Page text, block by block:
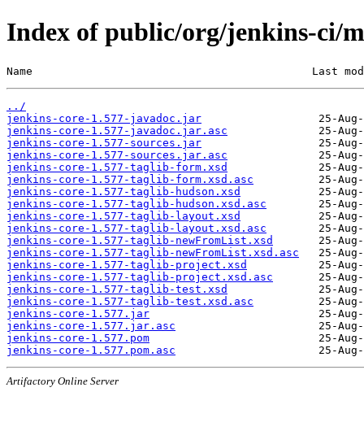
Index of public/org/jenkins-ci/
Name                                           Last
../
jenkins-core-1.577-javadoc.jar
jenkins-core-1.577-javadoc.jar.asc
jenkins-core-1.577-sources.jar
jenkins-core-1.577-sources.jar.asc
jenkins-core-1.577-taglib-form.xsd
jenkins-core-1.577-taglib-form.xsd.asc
jenkins-core-1.577-taglib-hudson.xsd
jenkins-core-1.577-taglib-hudson.xsd.asc
jenkins-core-1.577-taglib-layout.xsd
jenkins-core-1.577-taglib-layout.xsd.asc
jenkins-core-1.577-taglib-newFromList.xsd
jenkins-core-1.577-taglib-newFromList.xsd.asc
jenkins-core-1.577-taglib-project.xsd
jenkins-core-1.577-taglib-project.xsd.asc
jenkins-core-1.577-taglib-test.xsd
jenkins-core-1.577-taglib-test.xsd.asc
jenkins-core-1.577.jar
jenkins-core-1.577.jar.asc
jenkins-core-1.577.pom
jenkins-core-1.577.pom.asc
Artifactory Online Server